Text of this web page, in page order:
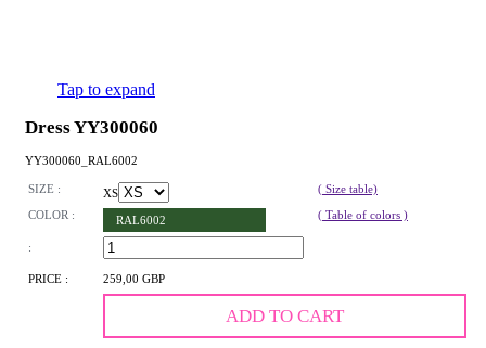
Tap to expand
Dress YY300060
YY300060_RAL6002
SIZE : XS
( Size table)
COLOR :
RAL6002 ( Table of colors )
:
PRICE : 259,00 GBP
ADD TO CART